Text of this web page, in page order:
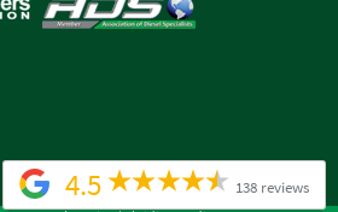
4.5 138 reviews